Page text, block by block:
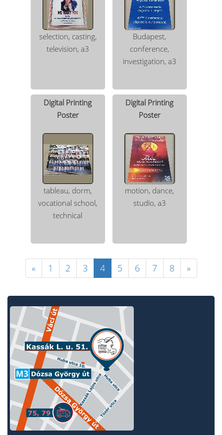
selection, casting,
television, a3
Budapest,
conference,
investigation, a3
Digital Printing
Poster
tableau, dorm,
vocational school,
technical
Digital Printing
Poster
motion, dance,
studio, a3
« 1 2 3 4 5 6 7 8 »